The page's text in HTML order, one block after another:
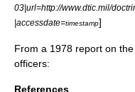
03|url=http://www.dtic.mil/
|accessdate=timestamp]
From a 1978 report on
officers:
References